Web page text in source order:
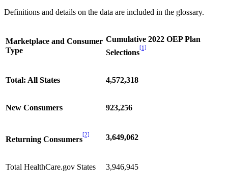
Definitions and details on the data are included in the glossary.
Marketplace and Consumer
Type
Cumulative 2022 OEP Plan
Selections
[1]
Total: All States 4,572,318
New Consumers 923,256
Returning Consumers
[2] 3,649,062
Total HealthCare.gov States 3,946,945